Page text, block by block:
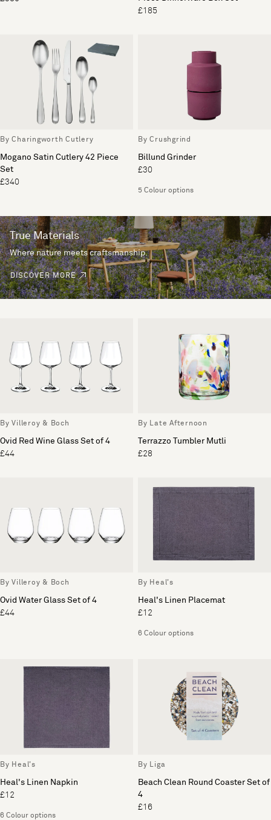
£185
By Charingworth Cutlery
Mogano Satin Cutlery 42 Piece
Set
£340
By Crushgrind
Billund Grinder
£30
5 Colour options
True Materials
Where nature meets craftsmanship.
DISCOVER MORE
By Villeroy & Boch
Ovid Red Wine Glass Set of 4
£44
By Late Afternoon
Terrazzo Tumbler Mutli
£28
By Villeroy & Boch
Ovid Water Glass Set of 4
£44
By Heal's
Heal's Linen Placemat
£12
6 Colour options
By Heal's
Heal's Linen Napkin
£12
6 Colour options
By Liga
Beach Clean Round Coaster Set of
4
£16